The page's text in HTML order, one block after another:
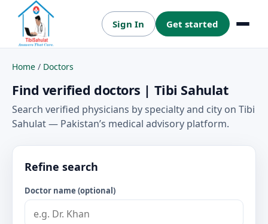
Sign In Get started Menu
Home / Doctors
Find verified doctors | Tibi Sahulat
Search verified physicians by specialty and city on Tibi
Sahulat — Pakistan’s medical advisory platform.
Refine search
Doctor name (optional)